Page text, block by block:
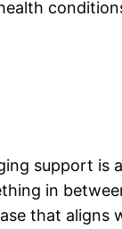
support
in
that